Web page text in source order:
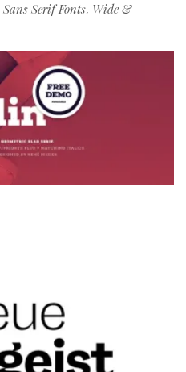
Sans Serif Fonts, Wide &